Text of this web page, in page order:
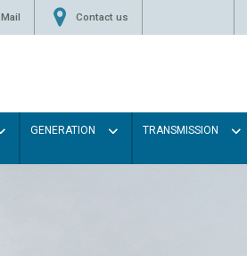
Mail Contact us
GENERATION TRANSMISSION